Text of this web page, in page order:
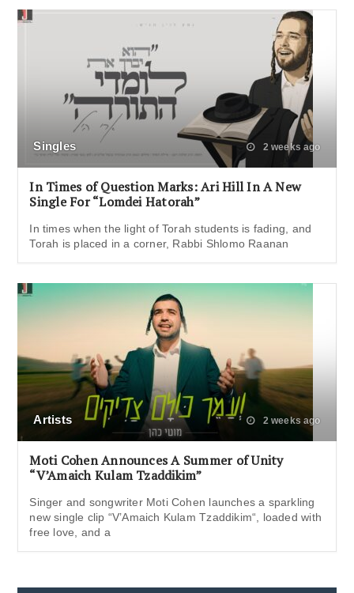
Singles 2 weeks ago
In Times of Question Marks: Ari Hill In A New
Single For “Lomdei Hatorah”
In times when the light of Torah students is fading, and
Torah is placed in a corner, Rabbi Shlomo Raanan
Artists 2 weeks ago
Moti Cohen Announces A Summer of Unity
“V’Amaich Kulam Tzaddikim”
Singer and songwriter Moti Cohen launches a sparkling
new single clip “V’Amaich Kulam Tzaddikim“, loaded with
free love, and a